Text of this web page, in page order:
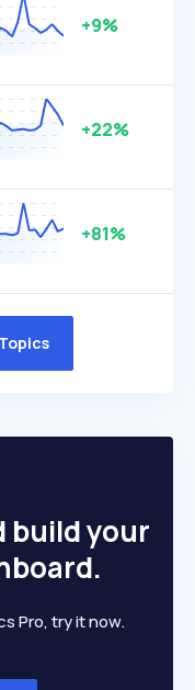
+9%
+22%
+81%
build your
Pro, try it now.